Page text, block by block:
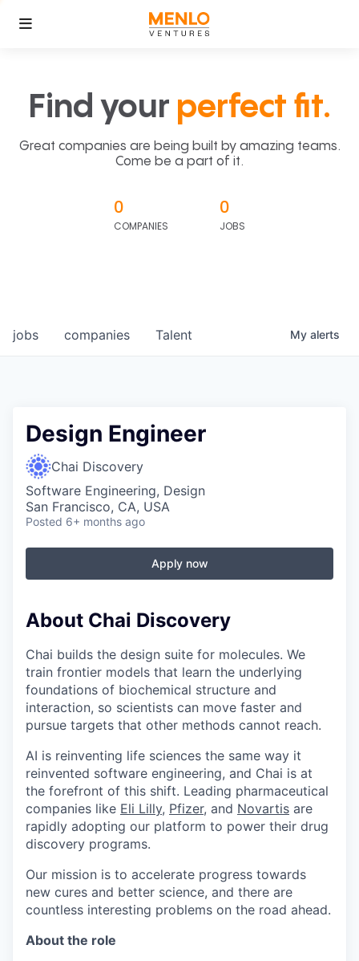
Find your perfect fit.
Great companies are being built by amazing teams.
Come be a part of it.
0
COMPANIES
0
JOBS
jobs companies Talent My alerts
Design Engineer
Chai Discovery
Software Engineering, Design
San Francisco, CA, USA
Posted 6+ months ago
Apply now
About Chai Discovery
Chai builds the design suite for molecules. We
train frontier models that learn the underlying
foundations of biochemical structure and
interaction, so scientists can move faster and
pursue targets that other methods cannot reach.
AI is reinventing life sciences the same way it
reinvented software engineering, and Chai is at
the forefront of this shift. Leading pharmaceutical
companies like Eli Lilly, Pfizer, and Novartis are
rapidly adopting our platform to power their drug
discovery programs.
Our mission is to accelerate progress towards
new cures and better science, and there are
countless interesting problems on the road ahead.
About the role